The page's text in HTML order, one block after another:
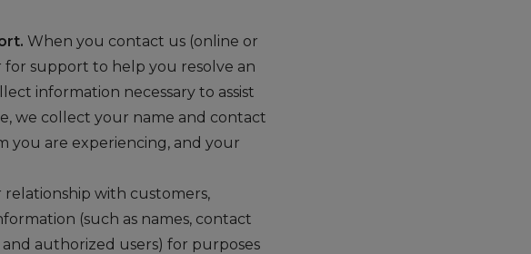
When you contact us (online or
support to help you resolve an
information necessary to assist
we collect your name and contact
you are experiencing, and your
relationship with customers,
(such as names, contact
authorized users) for purposes